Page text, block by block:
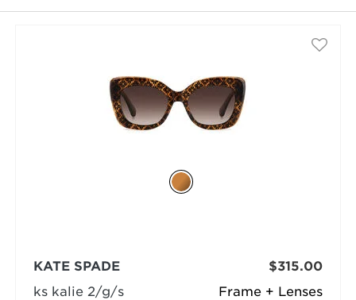
Frame + Lenses
KATE SPADE
ks kalie 2/g/s
$315.00